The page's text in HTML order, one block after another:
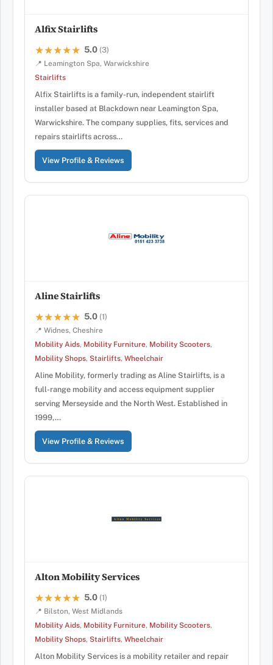
Alfix Stairlifts
★★★★★
★★★★★ 5.0 (3)
📍 Leamington Spa, Warwickshire
Stairlifts
Alfix Stairlifts is a family-run, independent stairlift
installer based at Blackdown near Leamington Spa,
Warwickshire. The company supplies, fits, services and
repairs stairlifts across…
View Profile & Reviews
Aline Stairlifts
★★★★★
★★★★★ 5.0 (1)
📍 Widnes, Cheshire
Mobility Aids, Mobility Furniture, Mobility Scooters,
Mobility Shops, Stairlifts, Wheelchair
Aline Mobility, formerly trading as Aline Stairlifts, is a
full-range mobility and access equipment supplier
serving Merseyside and the North West. Established in
1999,…
View Profile & Reviews
Alton Mobility Services
★★★★★
★★★★★ 5.0 (1)
📍 Bilston, West Midlands
Mobility Aids, Mobility Furniture, Mobility Scooters,
Mobility Shops, Stairlifts, Wheelchair
Alton Mobility Services is a mobility retailer and repair